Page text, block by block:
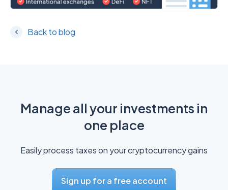
Back to blog
Manage all your investments in
one place
Easily process taxes on your cryptocurrency gains
Sign up for a free account